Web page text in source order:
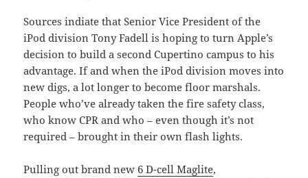
Sources indiate that Senior Vice President of the
iPod division Tony Fadell is hoping to turn Apple’s
decision to build a second Cupertino campus to his
advantage. If and when the iPod division moves into
new digs,a lot longer to become floor marshals.
People who’ve already taken the fire safety class,
who know CPR and who – even though it’s not
required – brought in their own flash lights.
Pulling out brand new 6 D-cell Maglite,